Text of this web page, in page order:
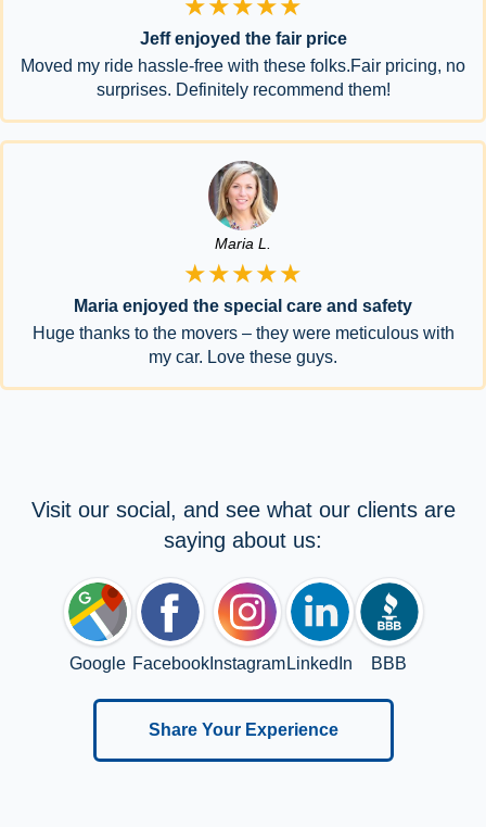
★★★★★
Jeff enjoyed the fair price
Moved my ride hassle-free with these folks.Fair pricing, no
surprises. Definitely recommend them!
Maria L.
★★★★★
Maria enjoyed the special care and safety
Huge thanks to the movers – they were meticulous with
my car. Love these guys.
Visit our social, and see what our clients are
saying about us:
Google FacebookInstagram LinkedIn BBB
Share Your Experience